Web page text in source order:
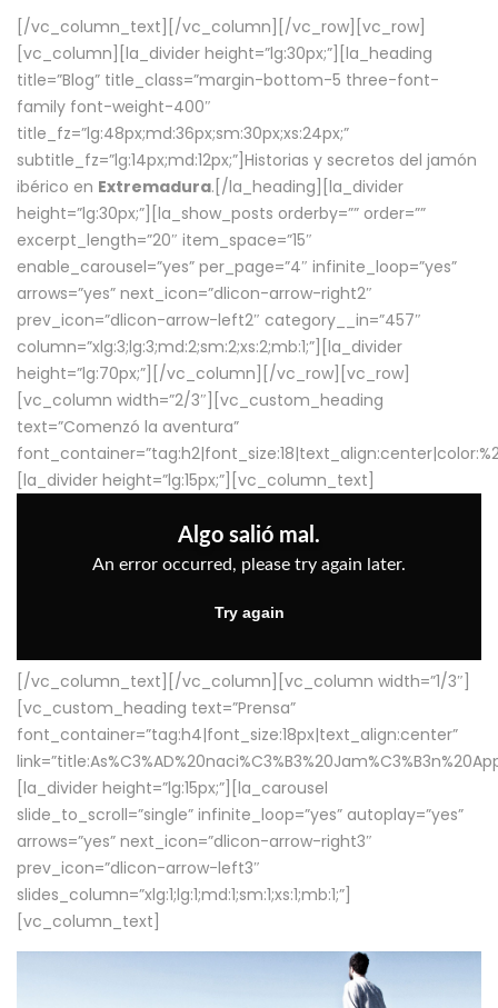
[/vc_column_text][/vc_column][/vc_row][vc_row]
[vc_column][la_divider height=”lg:30px;”][la_heading
title=”Blog” title_class=”margin-bottom-5 three-font-
family font-weight-400″
title_fz=”lg:48px;md:36px;sm:30px;xs:24px;”
subtitle_fz=”lg:14px;md:12px;”]Historias y secretos del jamón
ibérico en Extremadura.[/la_heading][la_divider
height=”lg:30px;”][la_show_posts orderby=”” order=””
excerpt_length=”20″ item_space=”15″
enable_carousel=”yes” per_page=”4″ infinite_loop=”yes”
arrows=”yes” next_icon=”dlicon-arrow-right2″
prev_icon=”dlicon-arrow-left2″ category__in=”457″
column=”xlg:3;lg:3;md:2;sm:2;xs:2;mb:1;”][la_divider
height=”lg:70px;”][/vc_column][/vc_row][vc_row]
[vc_column width=”2/3″][vc_custom_heading
text=”Comenzó la aventura”
[la_divider height=”lg:15px;”][vc_column_text]
[/vc_column_text][/vc_column][vc_column width=”1/3″]
[vc_custom_heading text=”Prensa”
font_container=”tag:h4|font_size:18px|text_align:center”
[la_divider height=”lg:15px;”][la_carousel
slide_to_scroll=”single” infinite_loop=”yes” autoplay=”yes”
arrows=”yes” next_icon=”dlicon-arrow-right3″
prev_icon=”dlicon-arrow-left3″
slides_column=”xlg:1;lg:1;md:1;sm:1;xs:1;mb:1;”]
[vc_column_text]